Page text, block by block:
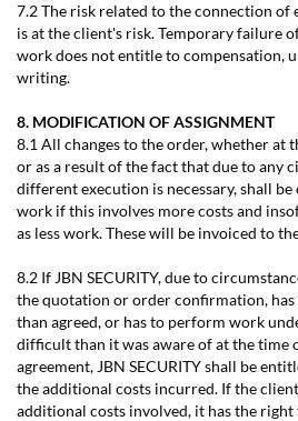
7.2 The risk related to the connection
is at the client's risk. Temporary failure
work does not entitle to compensation,
writing.
8. MODIFICATION OF ASSIGNMENT
8.1 All changes to the order, whether at
or as a result of the fact that due to any
different execution is necessary, shall
work if this involves more costs and
as less work. These will be invoiced to
8.2 If JBN SECURITY, due to
the quotation or order confirmation,
than agreed, or has to perform work
difficult than it was aware of at the time
agreement, JBN SECURITY shall be
the additional costs incurred. If the
additional costs involved, it has the